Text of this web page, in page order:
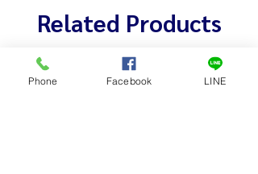
Related Products
Phone Facebook LINE